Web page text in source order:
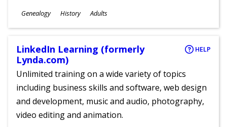
Subjects
Genealogy History
Ages
Adults
LinkedIn Learning (formerly
Lynda.com)
HELP
Unlimited training on a wide variety of topics
including business skills and software, web design
and development, music and audio, photography,
video editing and animation.